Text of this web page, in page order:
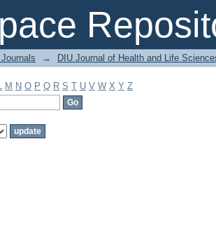
Journals → DIU Journal of Health and Life
M N O P Q R S T U V W X Y Z